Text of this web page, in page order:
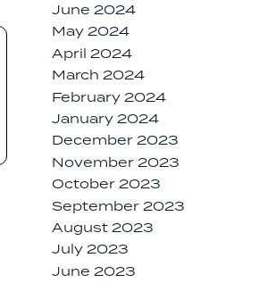
June 2024
May 2024
April 2024
March 2024
February 2024
January 2024
December 2023
November 2023
October 2023
September 2023
August 2023
July 2023
June 2023